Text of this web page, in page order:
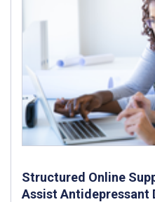
Structured Online
Assist Antidepressant